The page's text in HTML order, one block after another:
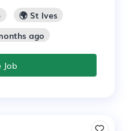
🌍 St Ives
ago
Job